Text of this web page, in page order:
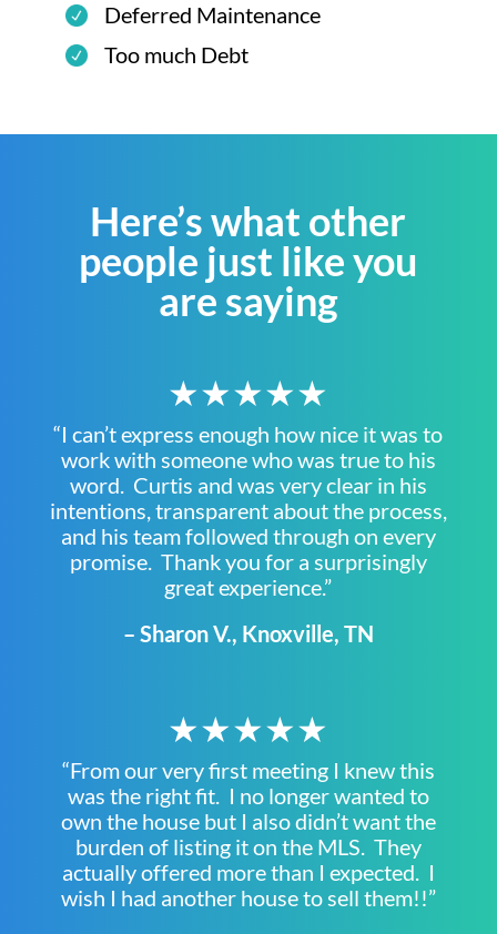
Deferred Maintenance
Too much Debt
Here’s what other
people just like you
are saying
★★★★★
“I can’t express enough how nice it was to
work with someone who was true to his
word. Curtis and was very clear in his
intentions, transparent about the process,
and his team followed through on every
promise. Thank you for a surprisingly
great experience.”
– Sharon V., Knoxville, TN
★★★★★
“From our very first meeting I knew this
was the right fit. I no longer wanted to
own the house but I also didn’t want the
burden of listing it on the MLS. They
actually offered more than I expected. I
wish I had another house to sell them!!”